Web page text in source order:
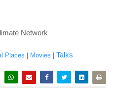
Network
Places Movies Talks